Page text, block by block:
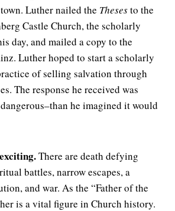
Luther nailed the Thesesto the
Castle Church, the scholarly
day, and mailed a copy to the
Luther hoped to start a scholarly
of selling salvation through
The response he received was
he imagined it would
There are death defying
battles, narrow escapes, a
and war. As the “Father of the
is a vital figure in Church history.